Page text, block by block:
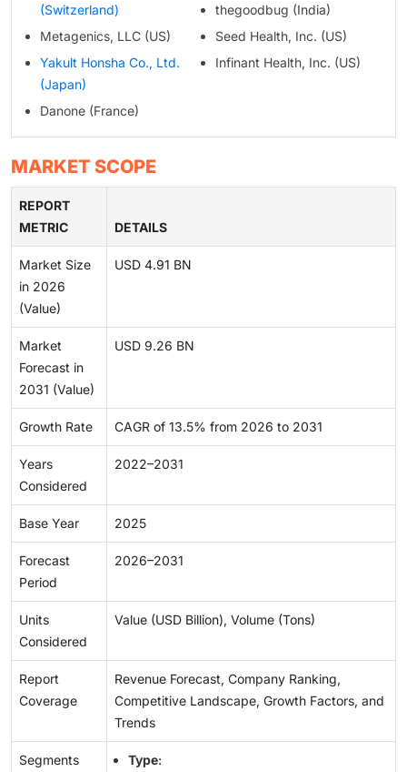
(Switzerland)
Metagenics, LLC (US)
Yakult Honsha Co., Ltd.
(Japan)
Danone (France)
thegoodbug (India)
Seed Health, Inc. (US)
Infinant Health, Inc. (US)
MARKET SCOPE
REPORT
METRIC
DETAILS
Market Size
in 2026
(Value)
USD 4.91 BN
Market
Forecast in
2031 (Value)
USD 9.26 BN
Growth Rate CAGR of 13.5% from 2026 to 2031
Years
Considered
2022–2031
Base Year 2025
Forecast
Period
2026–2031
Units
Considered
Value (USD Billion), Volume (Tons)
Report
Coverage
Revenue Forecast, Company Ranking,
Competitive Landscape, Growth Factors, and
Trends
Segments
Type: